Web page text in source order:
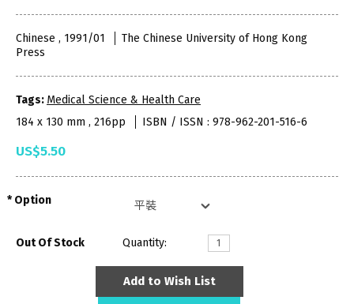
Chinese , 1991/01
The Chinese University of Hong Kong
Press
Tags: Medical Science & Health Care
184 x 130 mm , 216pp
ISBN / ISSN : 978-962-201-516-6
US$5.50
Option
Out Of Stock Quantity:
Add to Wish List